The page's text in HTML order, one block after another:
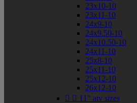
23x10-10
23x11-10
24x9-10
24x9.50-10
24x10.50-10
24x11-10
25x8-10
25x11-10
25x12-10
26x12-10
  11" atv sizes